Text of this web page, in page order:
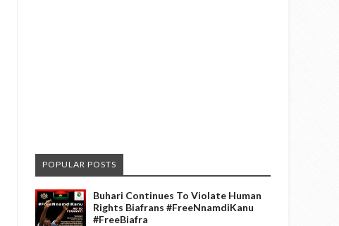
POPULAR POSTS
Buhari Continues To Violate Human
Rights Biafrans #FreeNnamdiKanu
#FreeBiafra